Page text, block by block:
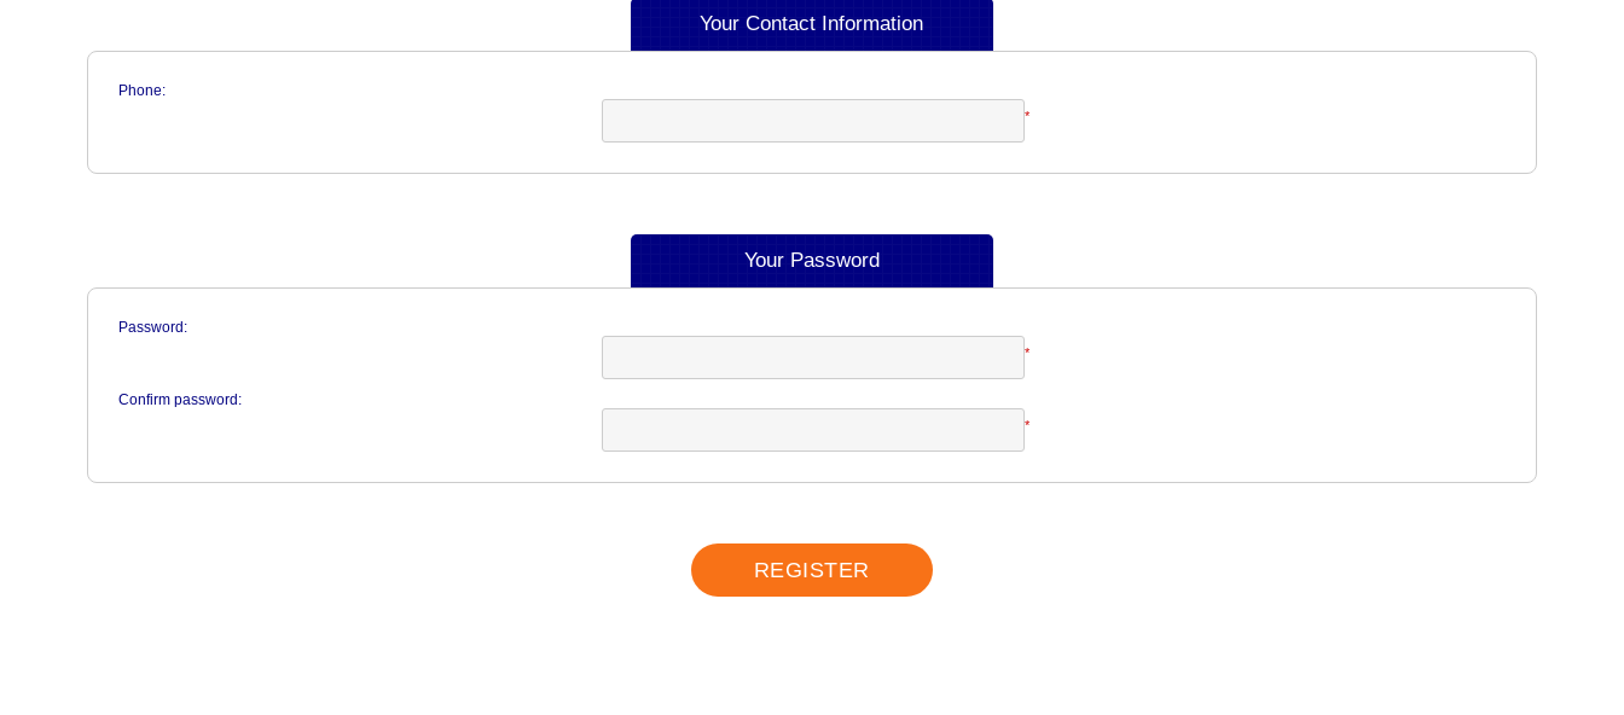
Your Contact Information
Phone:
*
Your Password
Password:
*
Confirm password:
*
REGISTER